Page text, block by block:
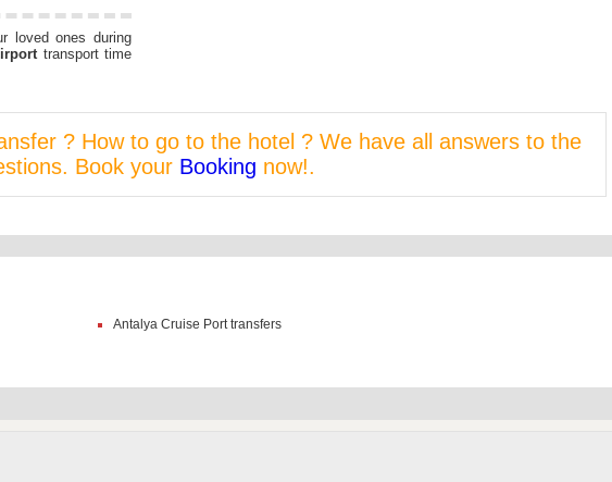
loved ones during
transport time
? How to go to the hotel ? We have all answers to the
Book your Booking now!.
Antalya Cruise Port transfers